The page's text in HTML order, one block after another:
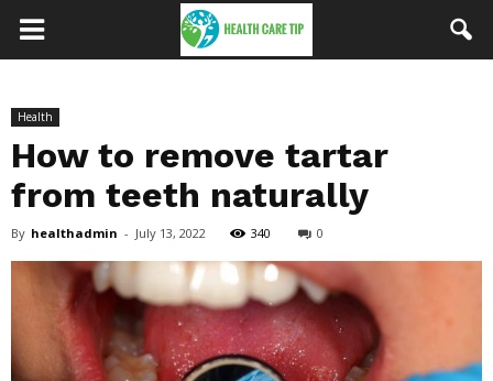
Health
How to remove tartar
from teeth naturally
By healthadmin - July 13, 2022 340 0